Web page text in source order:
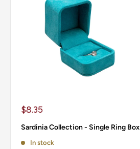
Sale
$8.35
Sardinia Collection - Single Ring Box
In stock